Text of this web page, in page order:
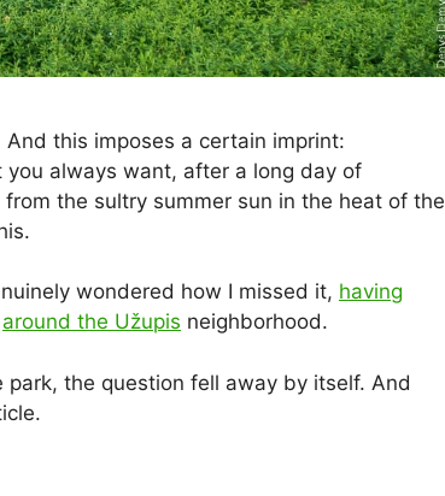
this imposes a certain imprint:
always want, after a long day of
the sultry summer sun in the heat of the
wondered how I missed it, having
around the Užupis neighborhood.
the question fell away by itself. And